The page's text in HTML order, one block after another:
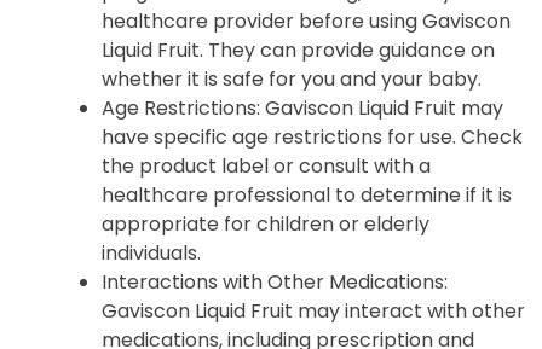
healthcare provider before using Gaviscon
Liquid Fruit. They can provide guidance on
whether it is safe for you and your baby.
Age Restrictions: Gaviscon Liquid Fruit may
have specific age restrictions for use. Check
the product label or consult with a
healthcare professional to determine if it is
appropriate for children or elderly
individuals.
Interactions with Other Medications:
Gaviscon Liquid Fruit may interact with other
medications, including prescription and